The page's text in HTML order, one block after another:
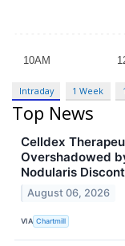
Intraday 1 Week
Top News
Celldex
Overshadowed
Nodularis
August 06, 2026
VIA Chartmill